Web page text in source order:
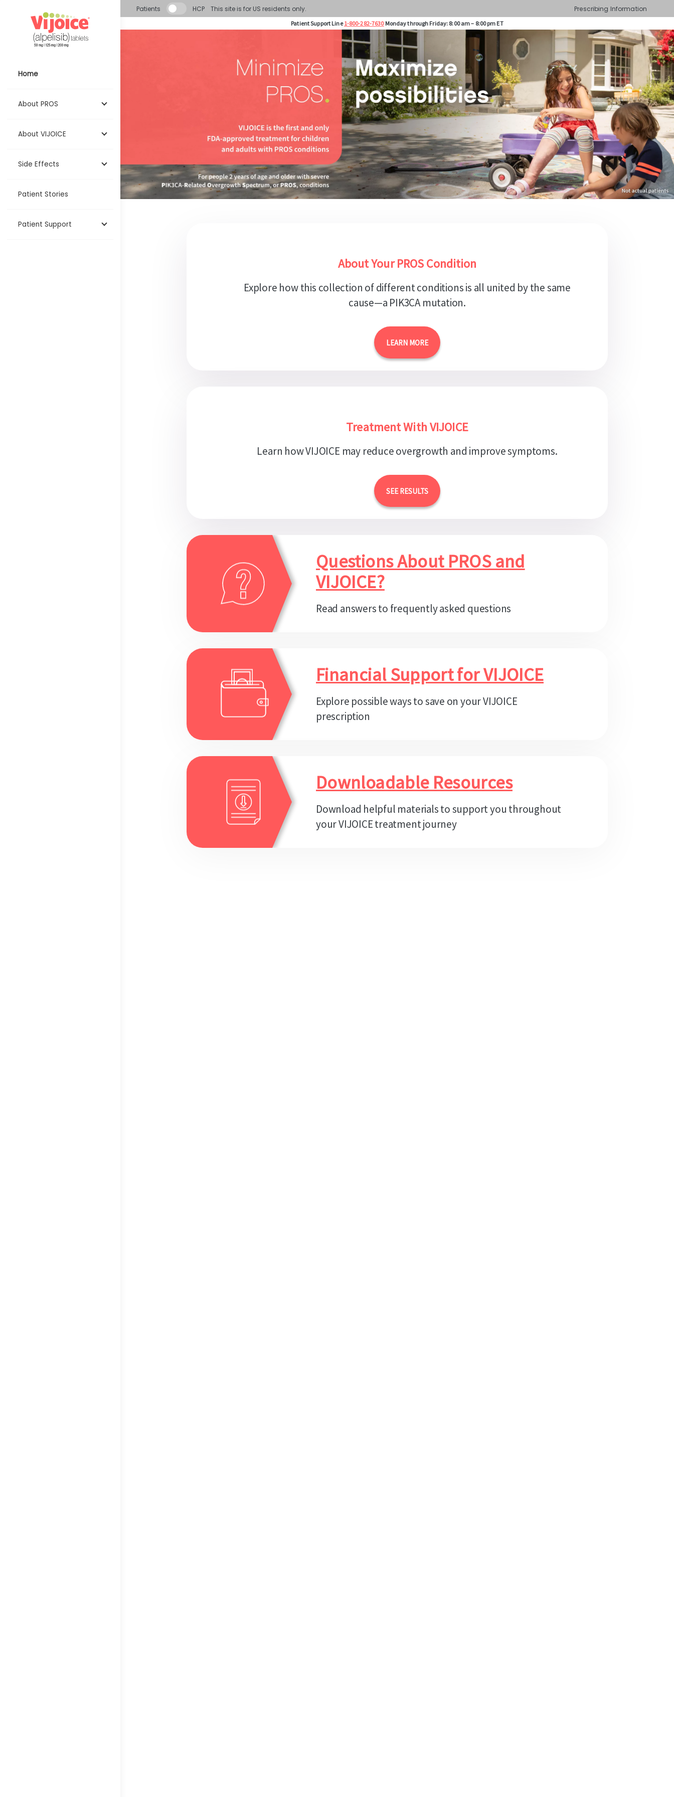
Home
About PROS
About VIJOICE
Side Effects
Patient Stories
Patient Support
Patients HCP This site is for US residents only. Prescribing Information
Patient Support Line1-800-282-7630 Monday through Friday: 8:00 am – 8:00 pm ET
About Your PROS Condition
Explore how this collection of different conditions is all united by the same
cause—a PIK3CA mutation.
LEARN MORE
Treatment With VIJOICE
Learn how VIJOICE may reduce overgrowth and improve symptoms.
SEE RESULTS
Questions About PROS and
VIJOICE?
Read answers to frequently asked questions
Financial Support for VIJOICE
Explore possible ways to save on your VIJOICE
prescription
Downloadable Resources
Download helpful materials to support you throughout
your VIJOICE treatment journey